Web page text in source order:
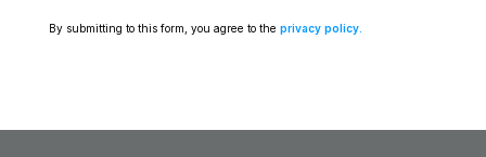
By submitting to this form, you agree to the privacy policy.